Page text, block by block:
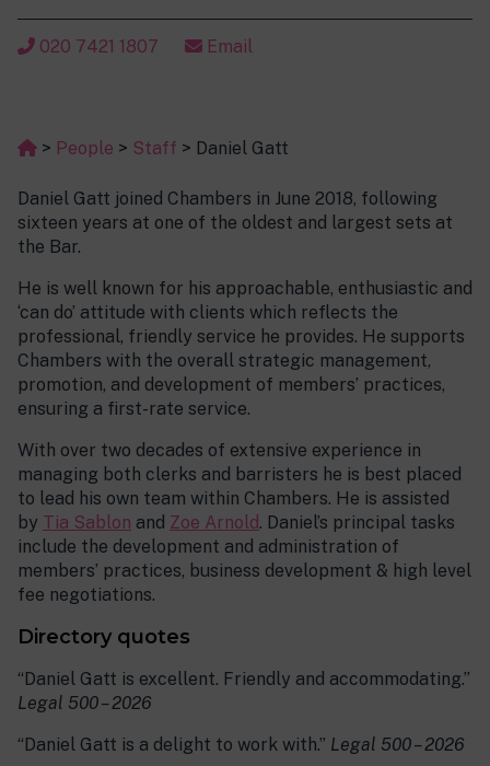
020 7421 1807 Email
> People > Staff > Daniel Gatt
Daniel Gatt joined Chambers in June 2018, following
sixteen years at one of the oldest and largest sets at
the Bar.
He is well known for his approachable, enthusiastic and
‘can do’ attitude with clients which reflects the
professional, friendly service he provides. He supports
Chambers with the overall strategic management,
promotion, and development of members’ practices,
ensuring a first-rate service.
With over two decades of extensive experience in
managing both clerks and barristers he is best placed
to lead his own team within Chambers. He is assisted
by Tia Sablon and Zoe Arnold. Daniel’s principal tasks
include the development and administration of
members’ practices, business development & high level
fee negotiations.
Directory quotes
“Daniel Gatt is excellent. Friendly and accommodating.”
Legal 500 – 2026
“Daniel Gatt is a delight to work with.” Legal 500 – 2026